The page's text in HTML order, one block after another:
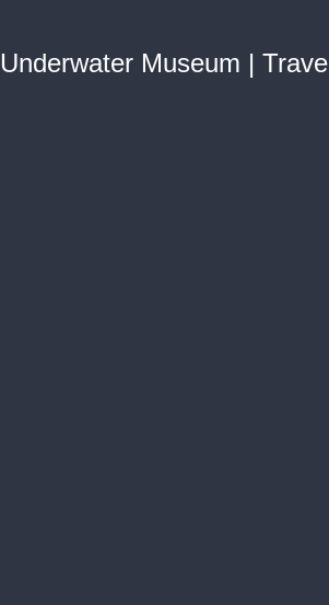
Underwater Museum |